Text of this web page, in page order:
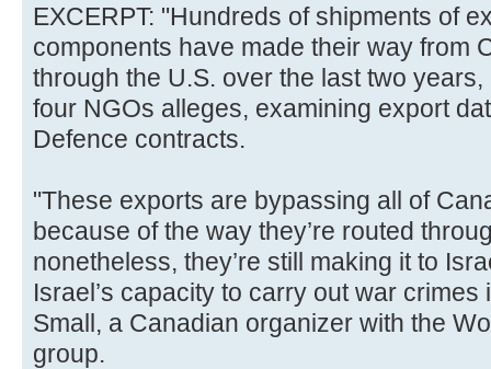
EXCERPT: "Hundreds of shipments of
components have made their way from
through the U.S. over the last two
four NGOs alleges, examining export
Defence contracts.
"These exports are bypassing all of
because of the way they’re routed
nonetheless, they’re still making it to
Israel’s capacity to carry out war
Small, a Canadian organizer with the
group.